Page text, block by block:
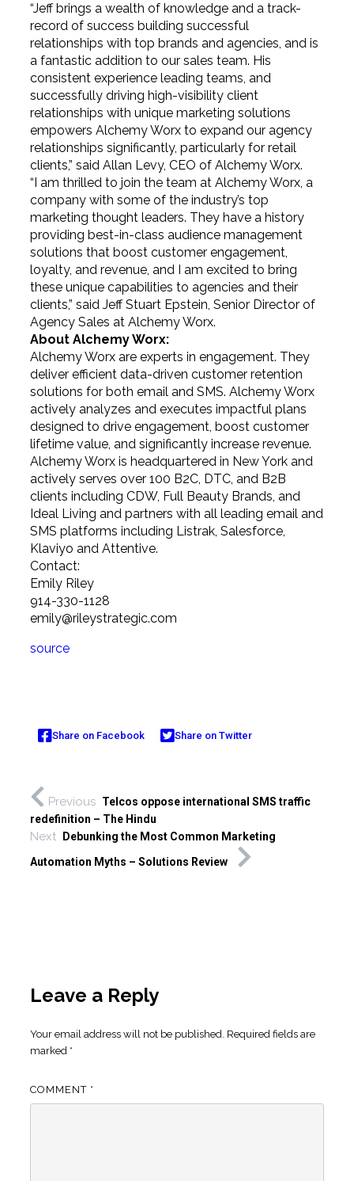
“Jeff brings a wealth of knowledge and a track-
record of success building successful
relationships with top brands and agencies, and is
a fantastic addition to our sales team. His
consistent experience leading teams, and
successfully driving high-visibility client
relationships with unique marketing solutions
empowers Alchemy Worx to expand our agency
relationships significantly, particularly for retail
clients,” said Allan Levy, CEO of Alchemy Worx.
“I am thrilled to join the team at Alchemy Worx, a
company with some of the industry’s top
marketing thought leaders. They have a history
providing best-in-class audience management
solutions that boost customer engagement,
loyalty, and revenue, and I am excited to bring
these unique capabilities to agencies and their
clients,” said Jeff Stuart Epstein, Senior Director of
Agency Sales at Alchemy Worx.
About Alchemy Worx:
Alchemy Worx are experts in engagement. They
deliver efficient data-driven customer retention
solutions for both email and SMS. Alchemy Worx
actively analyzes and executes impactful plans
designed to drive engagement, boost customer
lifetime value, and significantly increase revenue.
Alchemy Worx is headquartered in New York and
actively serves over 100 B2C, DTC, and B2B
clients including CDW, Full Beauty Brands, and
Ideal Living and partners with all leading email and
SMS platforms including Listrak, Salesforce,
Klaviyo and Attentive.
Contact:
Emily Riley
914-330-1128
emily@rileystrategic.com
source
Share on Facebook Share on Twitter
Previous Telcos oppose international SMS traffic
redefinition – The Hindu
Next
Debunking the Most Common Marketing
Automation Myths – Solutions Review
Leave a Reply
Your email address will not be published. Required fields are
marked *
COMMENT *